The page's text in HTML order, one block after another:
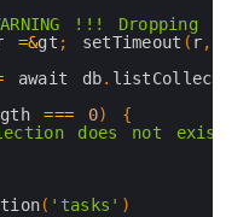
!!! Dropping
=&gt ; setTimeout ( r,
await db.
=== 0)
{
does not exist'
( 'tasks' )